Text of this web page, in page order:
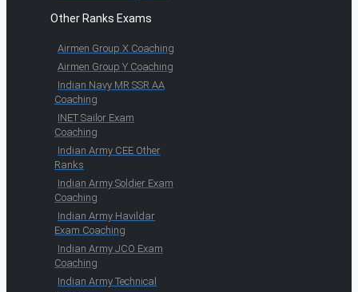
Other Ranks Exams
Airmen Group X Coaching
Airmen Group Y Coaching
Indian Navy MR SSR AA
Coaching
INET Sailor Exam
Coaching
Indian Army CEE Other
Ranks
Indian Army Soldier Exam
Coaching
Indian Army Havildar
Exam Coaching
Indian Army JCO Exam
Coaching
Indian Army Technical